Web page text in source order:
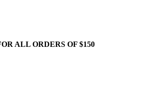
ALL ORDERS OF $150